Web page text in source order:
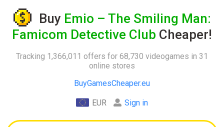
Buy Emio – The Smiling Man:
Famicom Detective Club Cheaper!
Tracking 1,366,011 offers for 68,730 videogames in 31
online stores
BuyGamesCheaper.eu
EUR Sign in